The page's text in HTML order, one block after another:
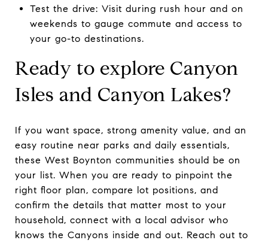
Test the drive: Visit during rush hour and on
weekends to gauge commute and access to
your go-to destinations.
Ready to explore Canyon
Isles and Canyon Lakes?
If you want space, strong amenity value, and an
easy routine near parks and daily essentials,
these West Boynton communities should be on
your list. When you are ready to pinpoint the
right floor plan, compare lot positions, and
confirm the details that matter most to your
household, connect with a local advisor who
knows the Canyons inside and out. Reach out to